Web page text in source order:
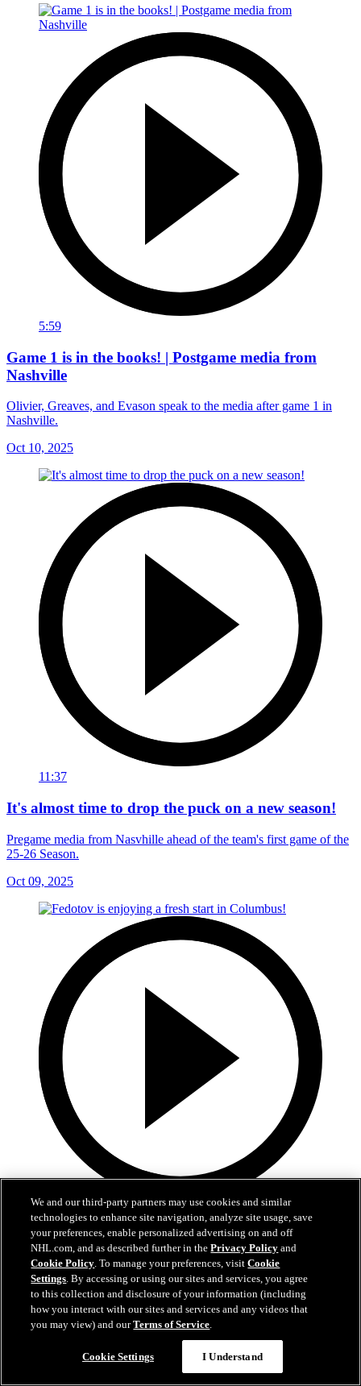
5:59
Game 1 is in the books! | Postgame media from
Nashville
Olivier, Greaves, and Evason speak to the media after game 1 in
Nashville.
Oct 10, 2025
11:37
It's almost time to drop the puck on a new season!
Pregame media from Nasvhille ahead of the team's first game of the
25-26 Season.
Oct 09, 2025
22:25
Fedotov is enjoying a fresh start in Columbus!
Fedotov, Hunt, and Dean Evason meet with the media following
today's practices.
Sep 20, 2025
We and our third-party partners may use cookies and similar
technologies to enhance site navigation, analyze site usage, save
your preferences, enable personalized advertising on and off
NHL.com, and as described further in thePrivacy Policy and
Cookie Policy. To manage your preferences, visitCookie
Settings. By accessing or using our sites and services, you agree
to this collection and disclosure of your information (including
how you interact with our sites and services and any videos that
you may view) and ourTerms of Service.
Cookie Settings I Understand